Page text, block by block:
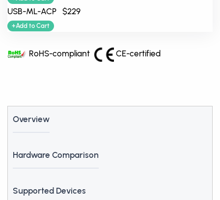
USB-ML-ACP $229
+Add to Cart
RoHS-compliant CE-certified
Overview
Hardware Comparison
Supported Devices